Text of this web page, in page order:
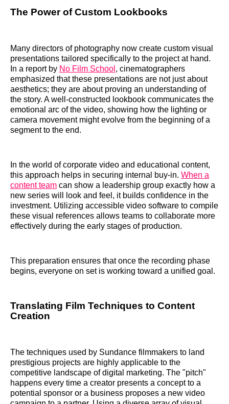
The Power of Custom Lookbooks
Many directors of photography now create custom visual
presentations tailored specifically to the project at hand.
In a report by No Film School , cinematographers
emphasized that these presentations are not just about
aesthetics; they are about proving an understanding of
the story. A well-constructed lookbook communicates the
emotional arc of the video, showing how the lighting or
camera movement might evolve from the beginning of a
segment to the end.
In the world of corporate video and educational content,
this approach helps in securing internal buy-in. When a
content team can show a leadership group exactly how a
new series will look and feel, it builds confidence in the
investment. Utilizing accessible video software to compile
these visual references allows teams to collaborate more
effectively during the early stages of production.
This preparation ensures that once the recording phase
begins, everyone on set is working toward a unified goal.
Translating Film Techniques to Content
Creation
The techniques used by Sundance filmmakers to land
prestigious projects are highly applicable to the
competitive landscape of digital marketing. The "pitch"
happens every time a creator presents a concept to a
potential sponsor or a business proposes a new video